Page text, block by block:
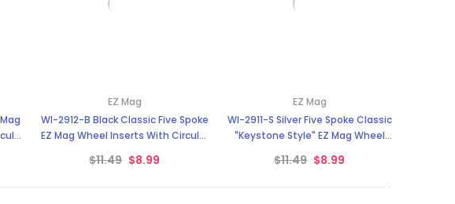
EZ Mag
WI-2912-B Black Classic Five Spoke
EZ Mag Wheel Inserts With Circular
$11.49 $8.99
EZ Mag
WI-2911-S Silver Five Spoke Classic
"Keystone Style" EZ Mag Wheel
$11.49 $8.99